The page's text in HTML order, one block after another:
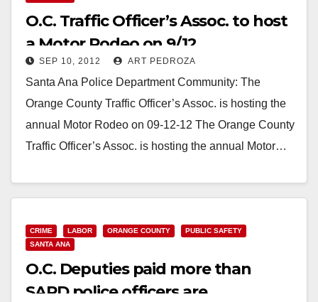
O.C. Traffic Officer’s Assoc. to host
a Motor Rodeo on 9/12
SEP 10, 2012 ART PEDROZA
Santa Ana Police Department Community: The
Orange County Traffic Officer’s Assoc. is hosting the
annual Motor Rodeo on 09-12-12 The Orange County
Traffic Officer’s Assoc. is hosting the annual Motor…
CRIME LABOR ORANGE COUNTY
PUBLIC SAFETY
SANTA ANA
O.C. Deputies paid more than
SAPD police officers are